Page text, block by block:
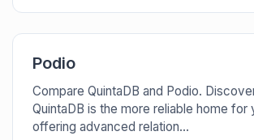
Podio
Compare QuintaDB and Podio.
QuintaDB is the more reliable home for
offering advanced relation...